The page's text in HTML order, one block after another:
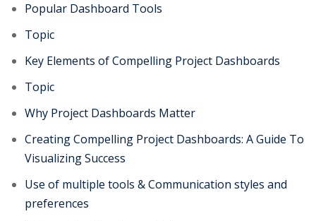
Popular Dashboard Tools
Topic
Key Elements of Compelling Project Dashboards
Topic
Why Project Dashboards Matter
Creating Compelling Project Dashboards: A Guide To
Visualizing Success
Use of multiple tools & Communication styles and
preferences